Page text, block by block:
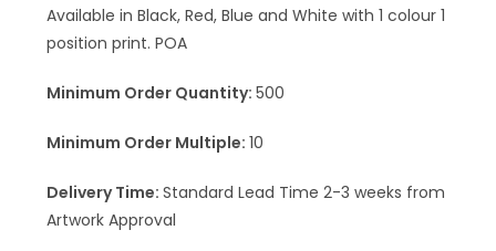
Available in Black, Red, Blue and White with 1 colour 1
position print. POA
Minimum Order Quantity:500
Minimum Order Multiple:10
Delivery Time:Standard Lead Time 2-3 weeks from
Artwork Approval